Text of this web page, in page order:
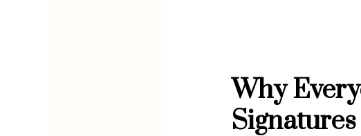
Why
Signatures